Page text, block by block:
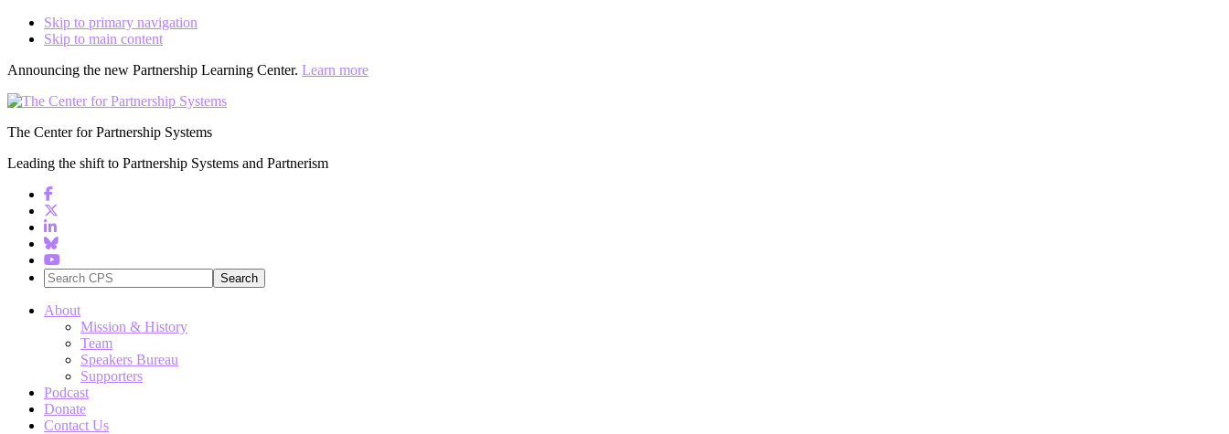
Skip to primary navigation
Skip to main content
Announcing the new Partnership Learning Center. Learn more
The Center for Partnership Systems
Leading the shift to Partnership Systems and Partnerism
Search
CPS
About
Mission & History
Team
Speakers Bureau
Supporters
Podcast
Donate
Contact Us